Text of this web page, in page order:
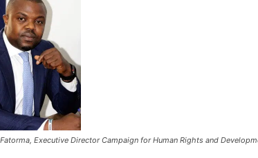
Executive Director Campaign for Human Rights and